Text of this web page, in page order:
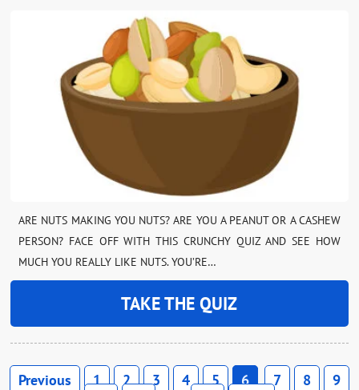
ARE NUTS MAKING YOU NUTS? ARE YOU A PEANUT OR A CASHEW
PERSON? FACE OFF WITH THIS CRUNCHY QUIZ AND SEE HOW
MUCH YOU REALLY LIKE NUTS. YOU’RE…
TAKE THE QUIZ
Previous 1 2 3 4 5 6 7 8
9